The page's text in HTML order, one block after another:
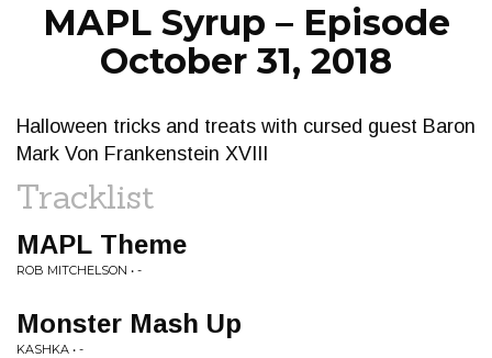
MAPL Syrup – Episode
October 31, 2018
Halloween tricks and treats with cursed guest Baron
Mark Von Frankenstein XVIII
Tracklist
MAPL Theme
ROB MITCHELSON • -
Monster Mash Up
KASHKA • -